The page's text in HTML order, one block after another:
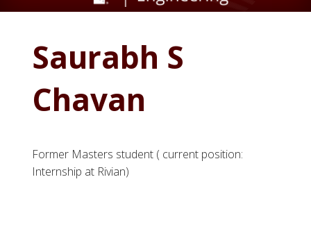
Saurabh S
Chavan
Former Masters student ( current position:
Internship at Rivian)